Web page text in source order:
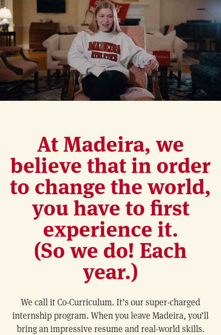
At Madeira, we
believe that in order
to change the world,
you have to first
experience it.
(So we do! Each
year.)
We call it Co-Curriculum. It’s our super-charged
internship program. When you leave Madeira, you’ll
bring an impressive resume and real-world skills.